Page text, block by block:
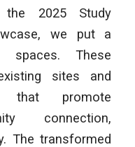
2025 Study
we put a
spaces. These
sites and
that promote
connection,
The transformed